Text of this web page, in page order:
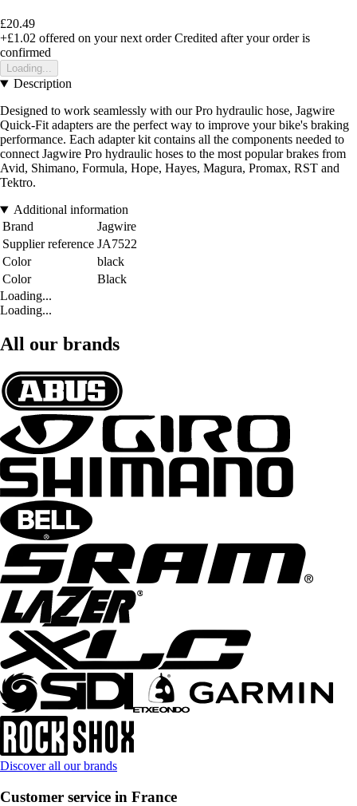
£20.49
+£1.02 offered on your next order Credited after your order is
confirmed
Loading...
Description
Designed to work seamlessly with our Pro hydraulic hose, Jagwire
Quick-Fit adapters are the perfect way to improve your bike's braking
performance. Each adapter kit contains all the components needed to
connect Jagwire Pro hydraulic hoses to the most popular brakes from
Avid, Shimano, Formula, Hope, Hayes, Magura, Promax, RST and
Tektro.
Additional information
Brand
Jagwire
Supplier reference JA7522
Color
black
Color
Black
Loading...
Loading...
All our brands
Discover all our brands
Customer service in France